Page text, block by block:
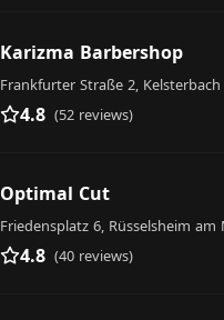
Karizma Barbershop
Frankfurter Straße 2, Kelsterbach
4.8 (52 reviews)
Optimal Cut
Friedensplatz 6, Rüsselsheim am
4.8 (40 reviews)